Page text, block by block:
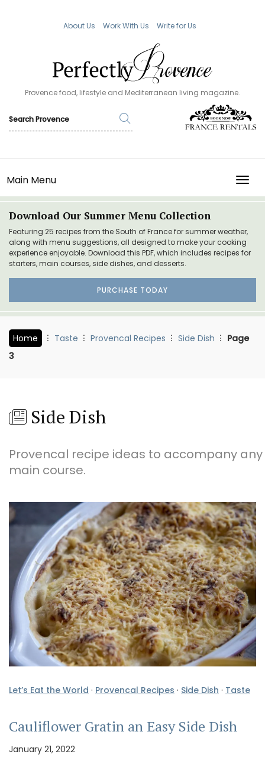
About Us Work With Us Write for Us
Provence food, lifestyle and Mediterranean living magazine.
Main Menu
Download Our Summer Menu Collection
Featuring 25 recipes from the South of France for summer weather,
along with menu suggestions, all designed to make your cooking
experience enjoyable. Download this PDF, which includes recipes for
starters, main courses, side dishes, and desserts.
PURCHASE TODAY
Home Taste Provencal Recipes Side Dish
Page
3
Side Dish
Provencal recipe ideas to accompany any
main course.
Let’s Eat the World · Provencal Recipes · Side Dish · Taste
Cauliflower Gratin an Easy Side Dish
January 21, 2022